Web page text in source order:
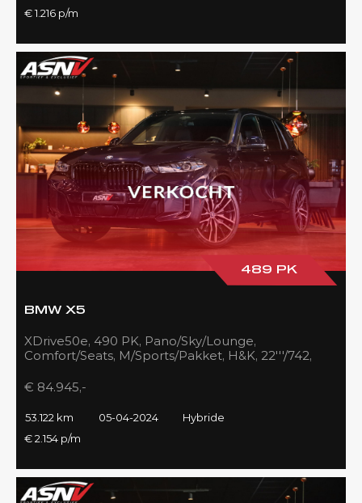
€ 1.216 p/m
489 PK
BMW X5
XDrive50e, 490 PK, Pano/Sky/Lounge,
Comfort/Seats, M/Sports/Pakket, H&K, 22'''/742,
€ 84.945,-
53.122 km 05-04-2024
Hybride
€ 2.154 p/m